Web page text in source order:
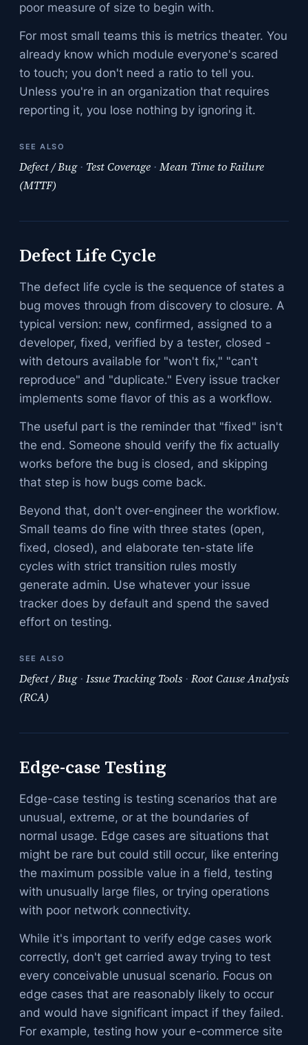
poor measure of size to begin with.
For most small teams this is metrics theater. You
already know which module everyone's scared
to touch; you don't need a ratio to tell you.
Unless you're in an organization that requires
reporting it, you lose nothing by ignoring it.
SEE ALSO
Defect / Bug · Test Coverage · Mean Time to Failure
(MTTF)
Defect Life Cycle
The defect life cycle is the sequence of states a
bug moves through from discovery to closure. A
typical version: new, confirmed, assigned to a
developer, fixed, verified by a tester, closed -
with detours available for "won't fix," "can't
reproduce" and "duplicate." Every issue tracker
implements some flavor of this as a workflow.
The useful part is the reminder that "fixed" isn't
the end. Someone should verify the fix actually
works before the bug is closed, and skipping
that step is how bugs come back.
Beyond that, don't over-engineer the workflow.
Small teams do fine with three states (open,
fixed, closed), and elaborate ten-state life
cycles with strict transition rules mostly
generate admin. Use whatever your issue
tracker does by default and spend the saved
effort on testing.
SEE ALSO
Defect / Bug · Issue Tracking Tools · Root Cause Analysis
(RCA)
Edge-case Testing
Edge-case testing is testing scenarios that are
unusual, extreme, or at the boundaries of
normal usage. Edge cases are situations that
might be rare but could still occur, like entering
the maximum possible value in a field, testing
with unusually large files, or trying operations
with poor network connectivity.
While it's important to verify edge cases work
correctly, don't get carried away trying to test
every conceivable unusual scenario. Focus on
edge cases that are reasonably likely to occur
and would have significant impact if they failed.
For example, testing how your e-commerce site